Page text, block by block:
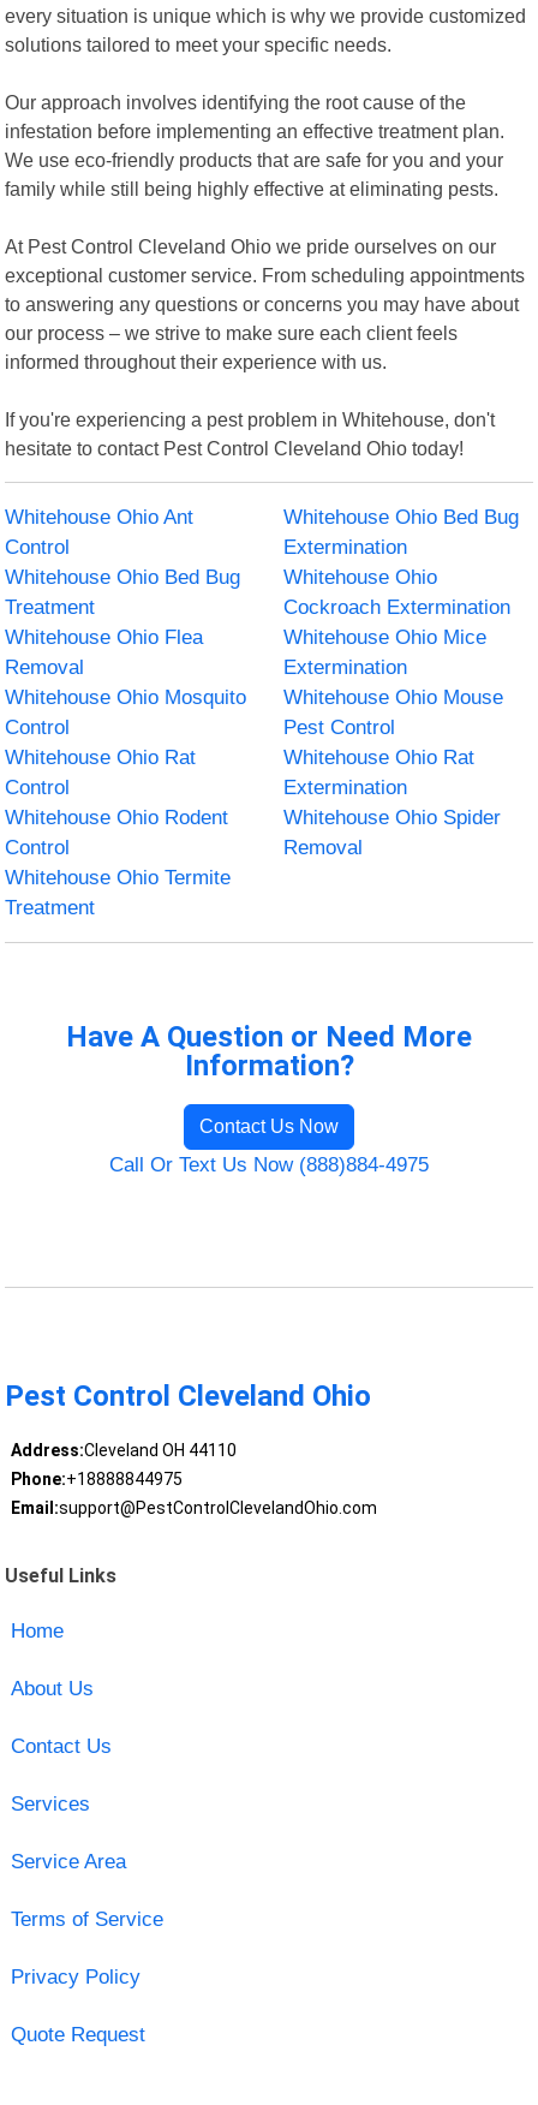
every situation is unique which is why we provide customized
solutions tailored to meet your specific needs.
Our approach involves identifying the root cause of the
infestation before implementing an effective treatment plan.
We use eco-friendly products that are safe for you and your
family while still being highly effective at eliminating pests.
At Pest Control Cleveland Ohio we pride ourselves on our
exceptional customer service. From scheduling appointments
to answering any questions or concerns you may have about
our process – we strive to make sure each client feels
informed throughout their experience with us.
If you're experiencing a pest problem in Whitehouse, don't
hesitate to contact Pest Control Cleveland Ohio today!
Whitehouse Ohio Ant
Control
Whitehouse Ohio Bed Bug
Extermination
Whitehouse Ohio Bed Bug
Treatment
Whitehouse Ohio
Cockroach Extermination
Whitehouse Ohio Flea
Removal
Whitehouse Ohio Mice
Extermination
Whitehouse Ohio Mosquito
Control
Whitehouse Ohio Mouse
Pest Control
Whitehouse Ohio Rat
Control
Whitehouse Ohio Rat
Extermination
Whitehouse Ohio Rodent
Control
Whitehouse Ohio Spider
Removal
Whitehouse Ohio Termite
Treatment
Have A Question or Need More
Information?
Contact Us Now
Call Or Text Us Now (888)884-4975
Pest Control Cleveland Ohio
Address:Cleveland OH 44110
Phone:+18888844975
Email:support@PestControlClevelandOhio.com
Useful Links
Home
About Us
Contact Us
Services
Service Area
Terms of Service
Privacy Policy
Quote Request